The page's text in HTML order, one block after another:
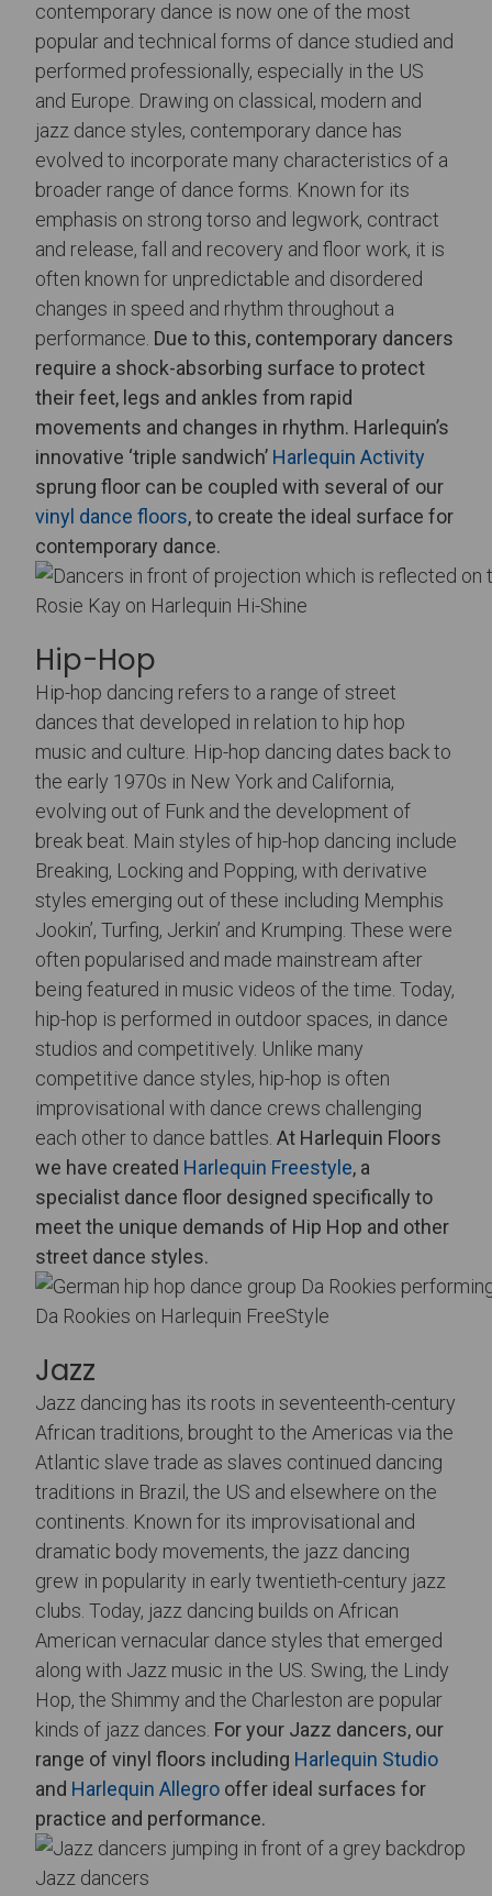
contemporary dance is now one of the most
popular and technical forms of dance studied and
performed professionally, especially in the US
and Europe. Drawing on classical, modern and
jazz dance styles, contemporary dance has
evolved to incorporate many characteristics of a
broader range of dance forms. Known for its
emphasis on strong torso and legwork, contract
and release, fall and recovery and floor work, it is
often known for unpredictable and disordered
changes in speed and rhythm throughout a
performance. Due to this, contemporary dancers
require a shock-absorbing surface to protect
their feet, legs and ankles from rapid
movements and changes in rhythm. Harlequin’s
innovative ‘triple sandwich’ Harlequin Activity
sprung floor can be coupled with several of our
vinyl dance floors, to create the ideal surface for
contemporary dance.
Rosie Kay on Harlequin Hi-Shine
Hip-Hop
Hip-hop dancing refers to a range of street
dances that developed in relation to hip hop
music and culture. Hip-hop dancing dates back to
the early 1970s in New York and California,
evolving out of Funk and the development of
break beat. Main styles of hip-hop dancing include
Breaking, Locking and Popping, with derivative
styles emerging out of these including Memphis
Jookin’, Turfing, Jerkin’ and Krumping. These were
often popularised and made mainstream after
being featured in music videos of the time. Today,
hip-hop is performed in outdoor spaces, in dance
studios and competitively. Unlike many
competitive dance styles, hip-hop is often
improvisational with dance crews challenging
each other to dance battles. At Harlequin Floors
we have created Harlequin Freestyle, a
specialist dance floor designed specifically to
meet the unique demands of Hip Hop and other
street dance styles.
Da Rookies on Harlequin FreeStyle
Jazz
Jazz dancing has its roots in seventeenth-century
African traditions, brought to the Americas via the
Atlantic slave trade as slaves continued dancing
traditions in Brazil, the US and elsewhere on the
continents. Known for its improvisational and
dramatic body movements, the jazz dancing
grew in popularity in early twentieth-century jazz
clubs. Today, jazz dancing builds on African
American vernacular dance styles that emerged
along with Jazz music in the US. Swing, the Lindy
Hop, the Shimmy and the Charleston are popular
kinds of jazz dances. For your Jazz dancers, our
range of vinyl floors including Harlequin Studio
and Harlequin Allegro offer ideal surfaces for
practice and performance.
Jazz dancers